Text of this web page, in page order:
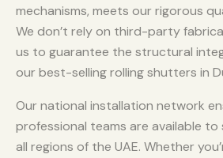
mechanisms, meets our rigorous
We don’t rely on third-party
us to guarantee the structural
our best-selling rolling shutters in
Our national installation network
professional teams are available
all regions of the UAE. Whether